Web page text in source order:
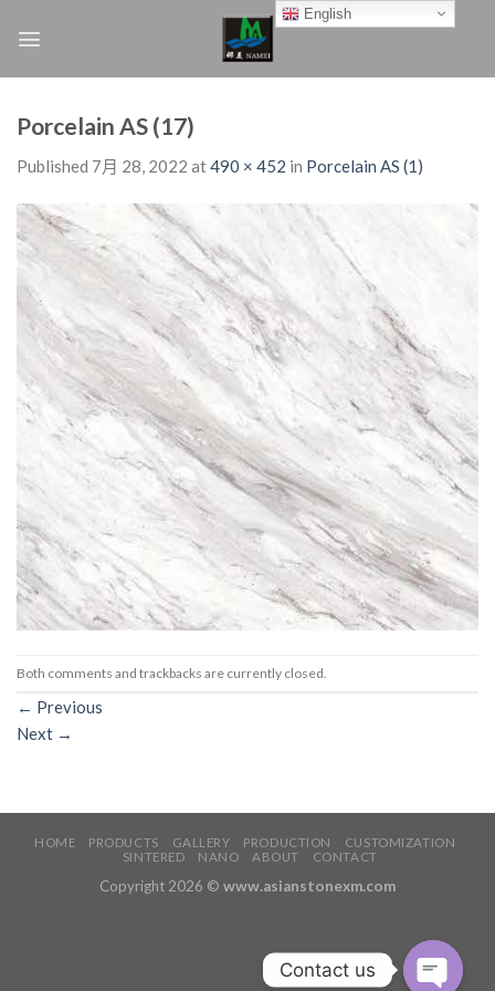
Porcelain AS (17)
Published 7月 28, 2022 at490 × 452 in Porcelain AS (1)
Both comments and trackbacks are currently closed.
← Previous
Next →
HOME PRODUCTS GALLERY PRODUCTION
CUSTOMIZATION
SINTERED
NANO ABOUT CONTACT
Copyright 2026 © www.asianstonexm.com
English